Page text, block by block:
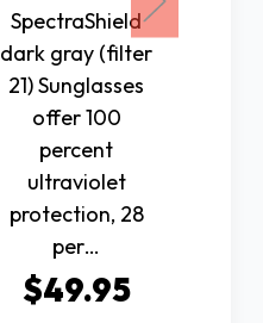
SpectraShield
dark gray (filter
21) Sunglasses
offer 100
percent
ultraviolet
protection, 28
per…
$49.95